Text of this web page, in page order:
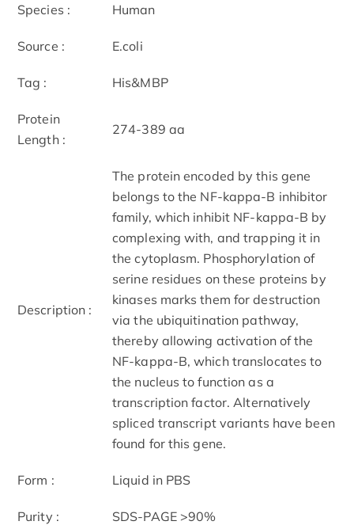
Species : Human
Source : E.coli
Tag : His&MBP
Protein
Length :
274-389 aa
Description :
The protein encoded by this gene
belongs to the NF-kappa-B inhibitor
family, which inhibit NF-kappa-B by
complexing with, and trapping it in
the cytoplasm. Phosphorylation of
serine residues on these proteins by
kinases marks them for destruction
via the ubiquitination pathway,
thereby allowing activation of the
NF-kappa-B, which translocates to
the nucleus to function as a
transcription factor. Alternatively
spliced transcript variants have been
found for this gene.
Form : Liquid in PBS
Purity : SDS-PAGE >90%